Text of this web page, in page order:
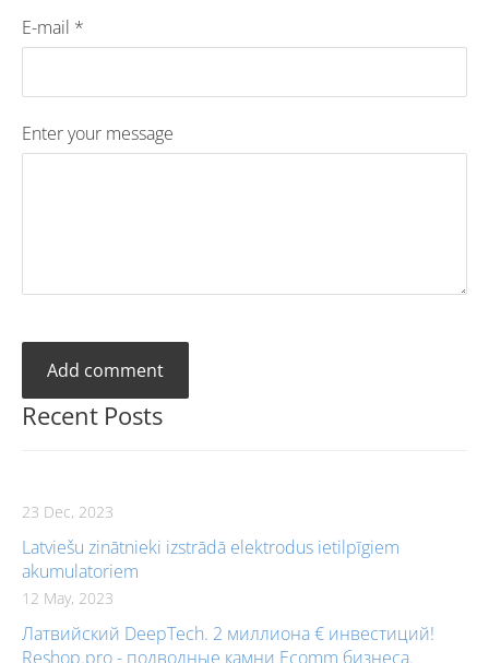
Recent Posts
23 Dec, 2023
Latviešu zinātnieki izstrādā elektrodus ietilpīgiem
akumulatoriem
12 May, 2023
Латвийский DeepTech. 2 миллиона € инвестиций!
Reshop.pro - подводные камни Ecomm бизнеса.
E-mail *
Enter your message